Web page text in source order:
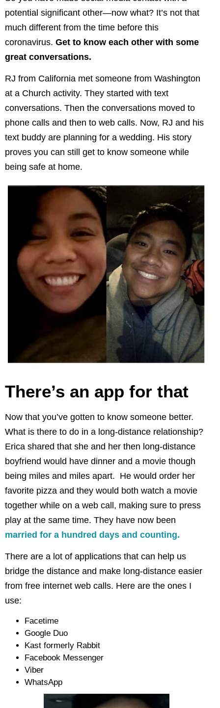
potential significant other—now what? It’s not that
much different from the time before this
coronavirus. Get to know each other with some
great conversations.
RJ from California met someone from Washington
at a Church activity. They started with text
conversations. Then the conversations moved to
phone calls and then to web calls. Now, RJ and his
text buddy are planning for a wedding. His story
proves you can still get to know someone while
being safe at home.
There’s an app for that
Now that you’ve gotten to know someone better.
What is there to do in a long-distance relationship?
Erica shared that she and her then long-distance
boyfriend would have dinner and a movie though
being miles and miles apart. He would order her
favorite pizza and they would both watch a movie
together while on a web call, making sure to press
play at the same time. They have now been
married for a hundred days and counting.
There are a lot of applications that can help us
bridge the distance and make long-distance easier
from free internet web calls. Here are the ones I
use:
Facetime
Google Duo
Kast formerly Rabbit
Facebook Messenger
Viber
WhatsApp